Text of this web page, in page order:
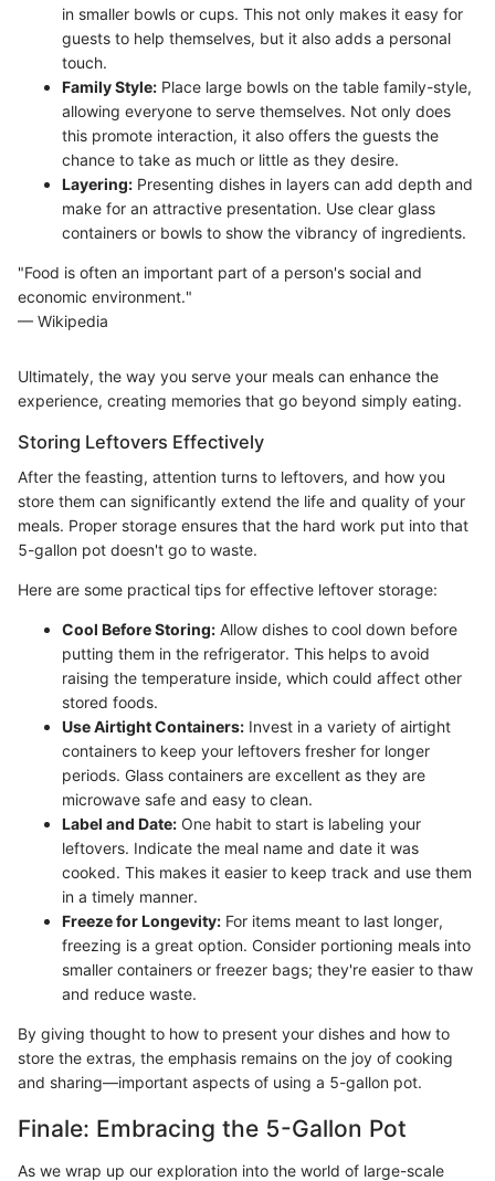
in smaller bowls or cups. This not only makes it easy for
guests to help themselves, but it also adds a personal
touch.
Family Style: Place large bowls on the table family-style,
allowing everyone to serve themselves. Not only does
this promote interaction, it also offers the guests the
chance to take as much or little as they desire.
Layering: Presenting dishes in layers can add depth and
make for an attractive presentation. Use clear glass
containers or bowls to show the vibrancy of ingredients.
"Food is often an important part of a person's social and
economic environment."
— Wikipedia
Ultimately, the way you serve your meals can enhance the
experience, creating memories that go beyond simply eating.
Storing Leftovers Effectively
After the feasting, attention turns to leftovers, and how you
store them can significantly extend the life and quality of your
meals. Proper storage ensures that the hard work put into that
5-gallon pot doesn't go to waste.
Here are some practical tips for effective leftover storage:
Cool Before Storing: Allow dishes to cool down before
putting them in the refrigerator. This helps to avoid
raising the temperature inside, which could affect other
stored foods.
Use Airtight Containers: Invest in a variety of airtight
containers to keep your leftovers fresher for longer
periods. Glass containers are excellent as they are
microwave safe and easy to clean.
Label and Date: One habit to start is labeling your
leftovers. Indicate the meal name and date it was
cooked. This makes it easier to keep track and use them
in a timely manner.
Freeze for Longevity: For items meant to last longer,
freezing is a great option. Consider portioning meals into
smaller containers or freezer bags; they're easier to thaw
and reduce waste.
By giving thought to how to present your dishes and how to
store the extras, the emphasis remains on the joy of cooking
and sharing—important aspects of using a 5-gallon pot.
Finale: Embracing the 5-Gallon Pot
As we wrap up our exploration into the world of large-scale